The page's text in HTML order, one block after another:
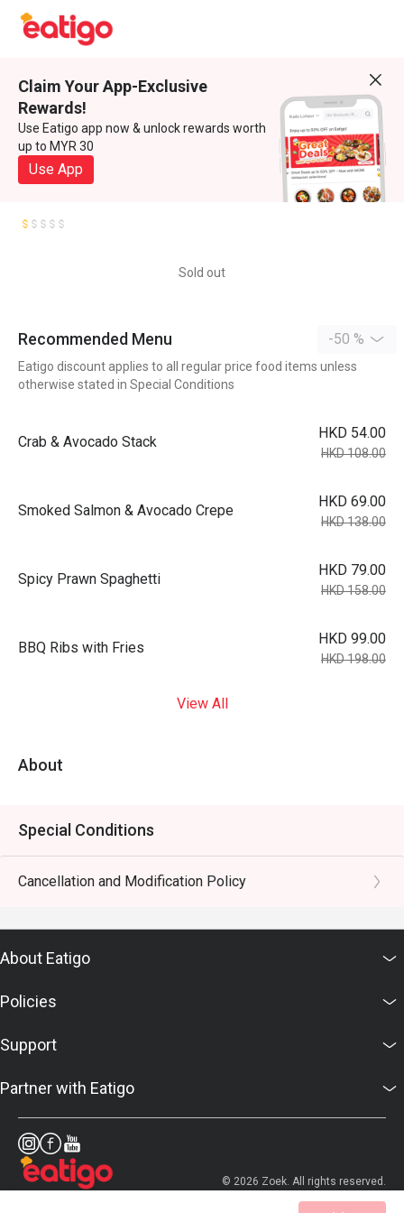
Claim Your App-Exclusive
Rewards!
Use Eatigo app now & unlock rewards worth
up to MYR 30
Use App
Sold out
Recommended Menu -50 %
Eatigo discount applies to all regular price food items unless
otherwise stated in Special Conditions
Crab & Avocado Stack
HKD 54.00
HKD 108.00
Smoked Salmon & Avocado Crepe
HKD 69.00
HKD 138.00
Spicy Prawn Spaghetti
HKD 79.00
HKD 158.00
BBQ Ribs with Fries
HKD 99.00
HKD 198.00
View All
About
Special Conditions
Cancellation and Modification Policy
About Eatigo
Policies
Support
Partner with Eatigo
© 2026 Zoek. All rights reserved.